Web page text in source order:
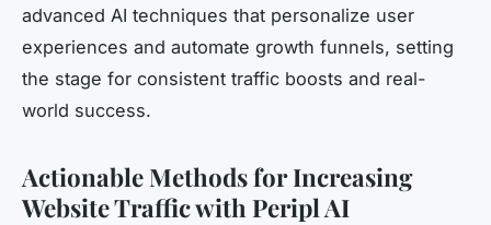
advanced AI techniques that personalize user
experiences and automate growth funnels, setting
the stage for consistent traffic boosts and real-
world success.
Actionable Methods for Increasing
Website Traffic with Peripl AI